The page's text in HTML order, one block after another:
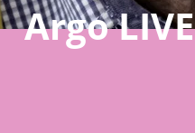
Argo LIVE